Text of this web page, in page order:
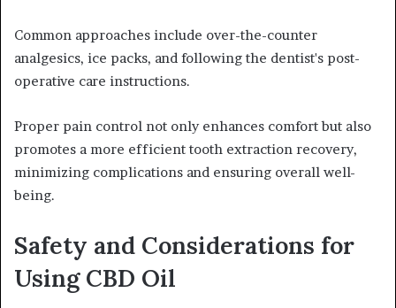
Common approaches include over-the-counter
analgesics, ice packs, and following the dentist's post-
operative care instructions.
Proper pain control not only enhances comfort but also
promotes a more efficient tooth extraction recovery,
minimizing complications and ensuring overall well-
being.
Safety and Considerations for
Using CBD Oil